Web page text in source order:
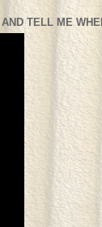
TELL ME